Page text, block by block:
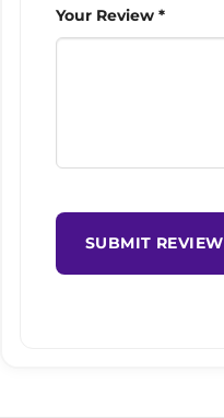
Your Review *
SUBMIT REVIEW